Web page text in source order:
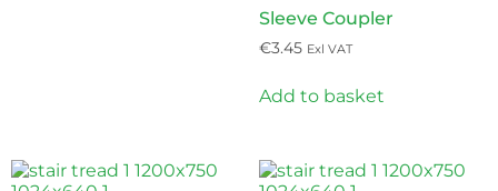
Sleeve Coupler
€3.45 Exl VAT
Add to basket